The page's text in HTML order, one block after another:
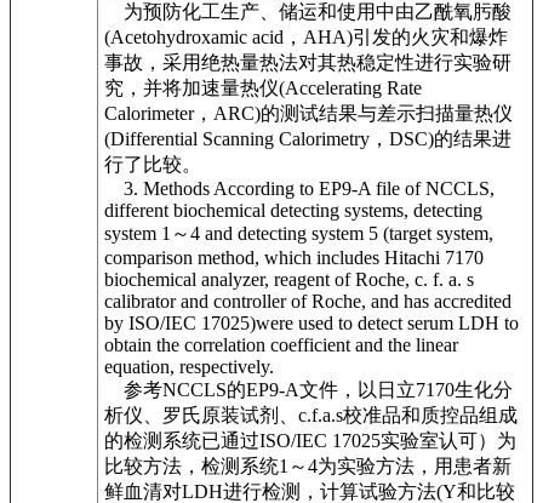
为预防化工生产、储运和使用中由乙酰氧肟酸
(Acetohydroxamic acid，AHA)引发的火灾和爆炸
事故，采用绝热量热法对其热稳定性进行实验研
究，并将加速量热仪(Accelerating Rate
Calorimeter，ARC)的测试结果与差示扫描量热仪
(Differential Scanning Calorimetry，DSC)的结果进
行了比较。
3. Methods According to EP9-A file of NCCLS,
different biochemical detecting systems, detecting
system 1～4 and detecting system 5 (target system,
comparison method, which includes Hitachi 7170
biochemical analyzer, reagent of Roche, c. f. a. s
calibrator and controller of Roche, and has accredited
by ISO/IEC 17025)were used to detect serum LDH to
obtain the correlation coefficient and the linear
equation, respectively.
参考NCCLS的EP9-A文件，以日立7170生化分
析仪、罗氏原装试剂、c.f.a.s校准品和质控品组成
的检测系统已通过ISO/IEC 17025实验室认可）为
比较方法，检测系统1～4为实验方法，用患者新
鲜血清对LDH进行检测，计算试验方法(Y和比较